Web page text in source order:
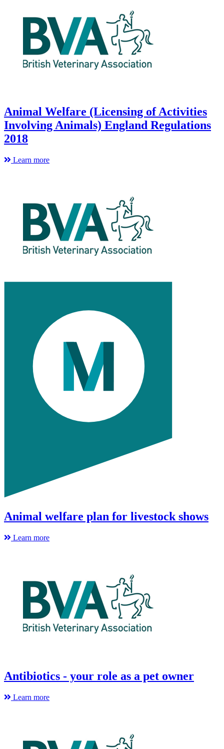
Animal Welfare (Licensing of Activities
Involving Animals) England Regulations
2018
Learn more
Animal welfare plan for livestock shows
Learn more
Antibiotics - your role as a pet owner
Learn more